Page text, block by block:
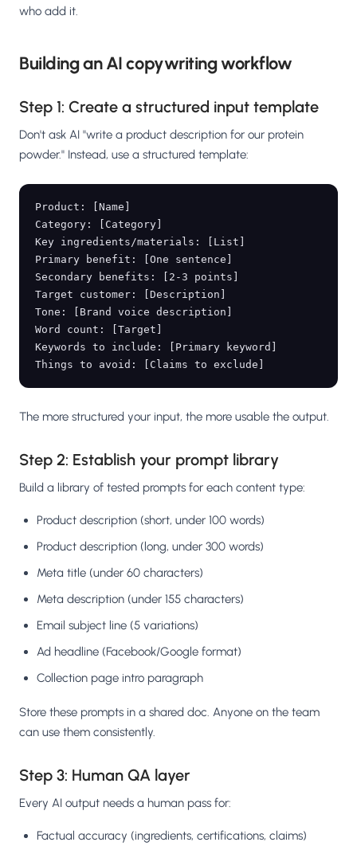
who add it.
Building an AI copywriting workflow
Step 1: Create a structured input template
Don't ask AI "write a product description for our protein
powder." Instead, use a structured template:
Product: [Name]
Category: [Category]
Key ingredients/materials: [List]
Primary benefit: [One sentence]
Secondary benefits: [2-3 points]
Target customer: [Description]
Tone: [Brand voice description]
Word count: [Target]
Keywords to include: [Primary keyword]
The more structured your input, the more usable the output.
Step 2: Establish your prompt library
Build a library of tested prompts for each content type:
Product description (short, under 100 words)
Product description (long, under 300 words)
Meta title (under 60 characters)
Meta description (under 155 characters)
Email subject line (5 variations)
Ad headline (Facebook/Google format)
Collection page intro paragraph
Store these prompts in a shared doc. Anyone on the team
can use them consistently.
Step 3: Human QA layer
Every AI output needs a human pass for:
Factual accuracy (ingredients, certifications, claims)